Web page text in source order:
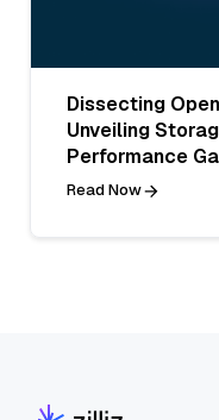
Dissecting
Unveiling
Performance
Read Now